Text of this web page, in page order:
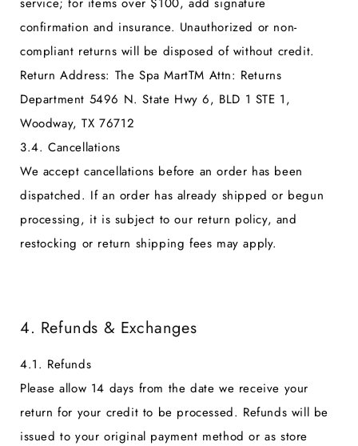
confirmation and insurance. Unauthorized or non-
compliant returns will be disposed of without credit.
Return Address: The Spa MartTM Attn: Returns
Department 5496 N. State Hwy 6, BLD 1 STE 1,
Woodway, TX 76712
3.4. Cancellations
We accept cancellations before an order has been
dispatched. If an order has already shipped or begun
processing, it is subject to our return policy, and
restocking or return shipping fees may apply.
4. Refunds & Exchanges
4.1. Refunds
Please allow 14 days from the date we receive your
return for your credit to be processed. Refunds will be
issued to your original payment method or as store